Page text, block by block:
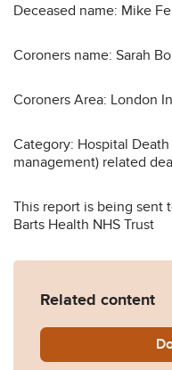
Deceased name: Mike
Coroners name: Sarah
Coroners Area: London
Category: Hospital
management) related
This report is being sent
Barts Health NHS Trust
Related content